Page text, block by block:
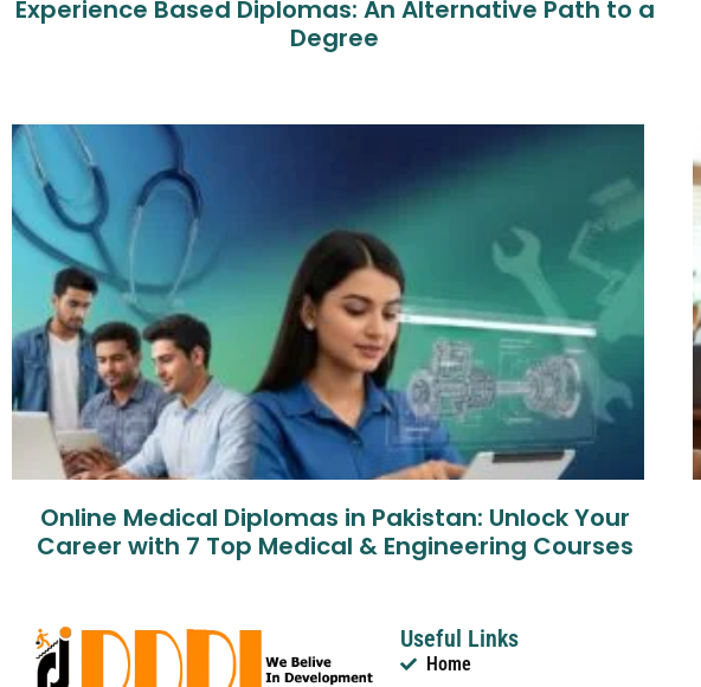
Experience Based Diplomas: An Alternative Path to a
Degree
Online Medical Diplomas in Pakistan: Unlock Your
Career with 7 Top Medical & Engineering Courses
Useful Links
Home